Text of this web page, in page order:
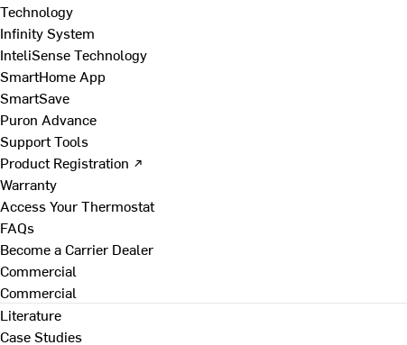
Technology
Infinity System
InteliSense Technology
SmartHome App
SmartSave
Puron Advance
Support Tools
Product Registration ↗
Warranty
Access Your Thermostat
FAQs
Become a Carrier Dealer
Commercial
Commercial
Literature
Case Studies